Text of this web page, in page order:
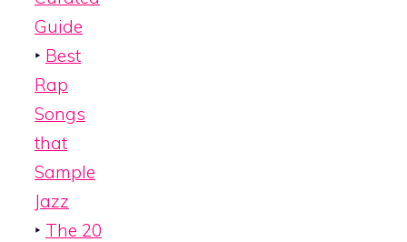
Guide
‣ Best
Rap
Songs
that
Sample
Jazz
‣ The 20